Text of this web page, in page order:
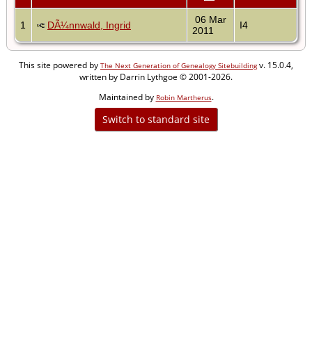
1 DÃ¼nnwald, Ingrid
06 Mar
2011
I4
This site powered by The Next Generation of Genealogy Sitebuildingv. 15.0.4,
written by Darrin Lythgoe © 2001-2026.
Maintained by Robin Martherus.
Switch to standard site